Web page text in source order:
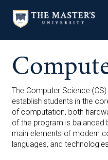
The Computer Science
establish students in the
of computation, both
of the program is balanced
main elements of modern
languages, and